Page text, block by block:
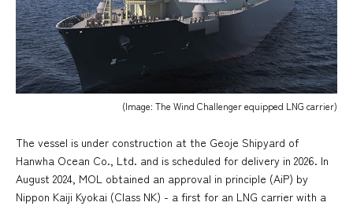
(Image: The Wind Challenger equipped LNG carrier)
The vessel is under construction at the Geoje Shipyard of
Hanwha Ocean Co., Ltd. and is scheduled for delivery in 2026. In
August 2024, MOL obtained an approval in principle (AiP) by
Nippon Kaiji Kyokai (Class NK) - a first for an LNG carrier with a